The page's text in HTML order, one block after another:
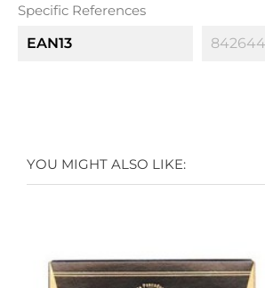
Specific References
EAN13
YOU MIGHT ALSO LIKE: